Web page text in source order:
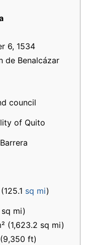
6, 1534
de Benalcázar
council
of Quito
(125.1 sq mi)
mi)
(1,623.2 sq mi)
(9,350 ft)